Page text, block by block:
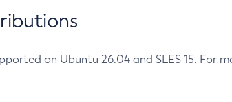
on Ubuntu 26.04 and SLES 15. For